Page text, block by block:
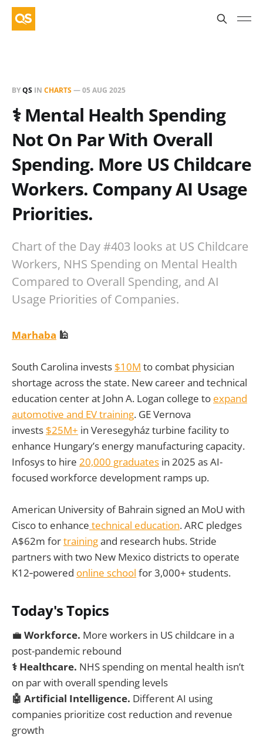
BYQS IN CHARTS—05 AUG 2025
⚕️ Mental Health Spending
Not On Par With Overall
Spending. More US Childcare
Workers. Company AI Usage
Priorities.
Chart of the Day #403 looks at US Childcare
Workers, NHS Spending on Mental Health
Compared to Overall Spending, and AI
Usage Priorities of Companies.
Marhaba 🕌
South Carolina invests $10M to combat physician
shortage across the state. New career and technical
education center at John A. Logan college to expand
automotive and EV training. GE Vernova
invests $25M+ in Veresegyház turbine facility to
enhance Hungary’s energy manufacturing capacity.
Infosys to hire 20,000 graduates in 2025 as AI-
focused workforce development ramps up.
American University of Bahrain signed an MoU with
Cisco to enhance technical education. ARC pledges
A$62m fortrainingand research hubs. Stride
partners with two New Mexico districts to operate
K12‑powered online school for 3,000+ students.
Today's Topics
💼 Workforce. More workers in US childcare in a
post-pandemic rebound
⚕️ Healthcare. NHS spending on mental health isn’t
on par with overall spending levels
🤖 Artificial Intelligence. Different AI using
companies prioritize cost reduction and revenue
growth